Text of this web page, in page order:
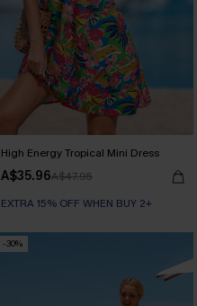
High Energy Tropical Mini Dress
A$35.96A$47.95
EXTRA 15% OFF WHEN BUY 2+
-30%